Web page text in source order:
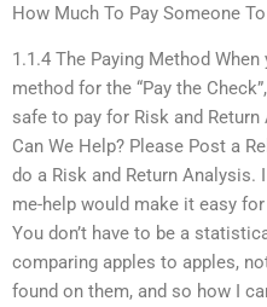
How Much To Pay Someone
1.1.4 The Paying Method
method for the “Pay the
safe to pay for Risk and
Can We Help? Please Post a
do a Risk and Return
me-help would make it easy
You don’t have to be a
comparing apples to apples,
found on them, and so how I